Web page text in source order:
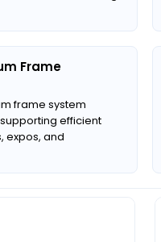
Frame
frame system
efficient
expos, and